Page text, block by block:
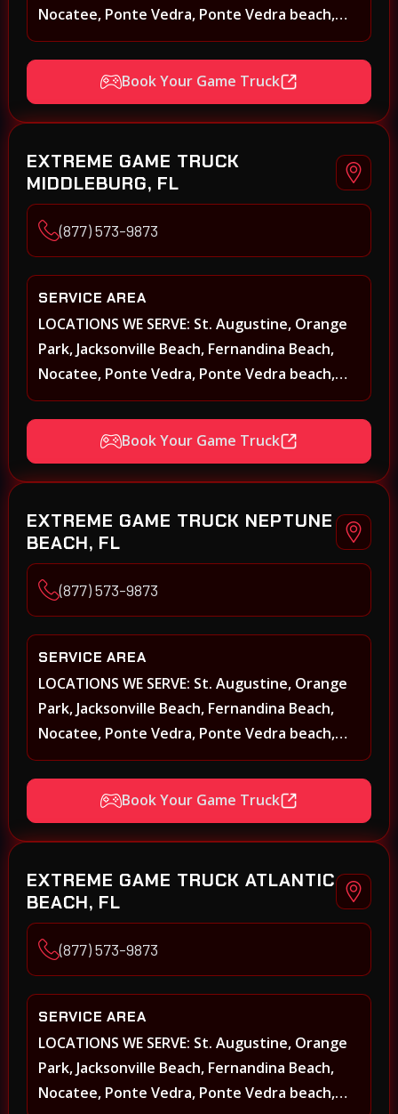
Nocatee, Ponte Vedra, Ponte Vedra beach,
Beach Walk, Beacon Lakes, St, Johns County,
St. Augustine, Atlantic Beach, Neptune Beach,
Middleburg, Green Cove Springs, Yulee and
surrounding areas
Book Your Game Truck
EXTREME GAME TRUCK
MIDDLEBURG, FL
(877) 573-9873
SERVICE AREA
LOCATIONS WE SERVE: St. Augustine, Orange
Park, Jacksonville Beach, Fernandina Beach,
Nocatee, Ponte Vedra, Ponte Vedra beach,
Beach Walk, Beacon Lakes, St, Johns County,
St. Augustine, Atlantic Beach, Neptune Beach,
Middleburg, Green Cove Springs, Yulee and
surrounding areas
Book Your Game Truck
EXTREME GAME TRUCK NEPTUNE
BEACH, FL
(877) 573-9873
SERVICE AREA
LOCATIONS WE SERVE: St. Augustine, Orange
Park, Jacksonville Beach, Fernandina Beach,
Nocatee, Ponte Vedra, Ponte Vedra beach,
Beach Walk, Beacon Lakes, St, Johns County,
St. Augustine, Atlantic Beach, Neptune Beach,
Middleburg, Green Cove Springs, Yulee and
surrounding areas
Book Your Game Truck
EXTREME GAME TRUCK ATLANTIC
BEACH, FL
(877) 573-9873
SERVICE AREA
LOCATIONS WE SERVE: St. Augustine, Orange
Park, Jacksonville Beach, Fernandina Beach,
Nocatee, Ponte Vedra, Ponte Vedra beach,